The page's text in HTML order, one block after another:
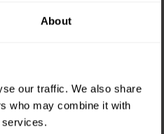
About
our traffic. We also share
who may combine it with
services.